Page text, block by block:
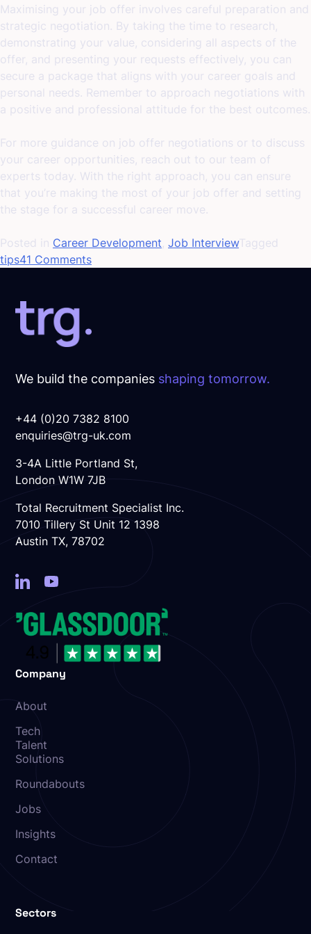
Maximising your job offer involves careful preparation and
strategic negotiation. By taking the time to research,
demonstrating your value, considering all aspects of the
offer, and presenting your requests effectively, you can
secure a package that aligns with your career goals and
personal needs. Remember to approach negotiations with
a positive and professional attitude for the best outcomes.
For more guidance on job offer negotiations or to discuss
your career opportunities, reach out to our team of
experts today. With the right approach, you can ensure
that you’re making the most of your job offer and setting
the stage for a successful career move.
Posted in Career Development Job InterviewTagged
tips41 Commentson
We build the companies shaping tomorrow.
+44 (0)20 7382 8100
enquiries@trg-uk.com
3-4A Little Portland St,
London W1W 7JB
Total Recruitment Specialist Inc.
7010 Tillery St Unit 12 1398
Austin TX, 78702
Company
About
Tech
Talent
Solutions
Roundabouts
Jobs
Insights
Contact
Sectors